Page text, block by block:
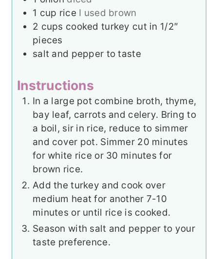
1 cup rice I used brown
2 cups cooked turkey cut in 1/2″
pieces
salt and pepper to taste
Instructions
In a large pot combine broth, thyme,
bay leaf, carrots and celery. Bring to
a boil, sir in rice, reduce to simmer
and cover pot. Simmer 20 minutes
for white rice or 30 minutes for
brown rice.
Add the turkey and cook over
medium heat for another 7-10
minutes or until rice is cooked.
Season with salt and pepper to your
taste preference.